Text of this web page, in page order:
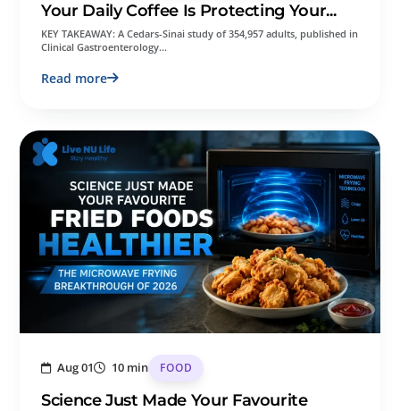
Your Daily Coffee Is Protecting Your...
KEY TAKEAWAY: A Cedars-Sinai study of 354,957 adults, published in
Clinical Gastroenterology…
Read more
Aug 01 10 min FOOD
Science Just Made Your Favourite